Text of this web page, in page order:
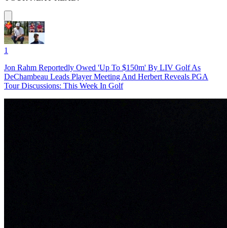
1
Jon Rahm Reportedly Owed 'Up To $150m' By LIV Golf As
DeChambeau Leads Player Meeting And Herbert Reveals PGA
Tour Discussions: This Week In Golf